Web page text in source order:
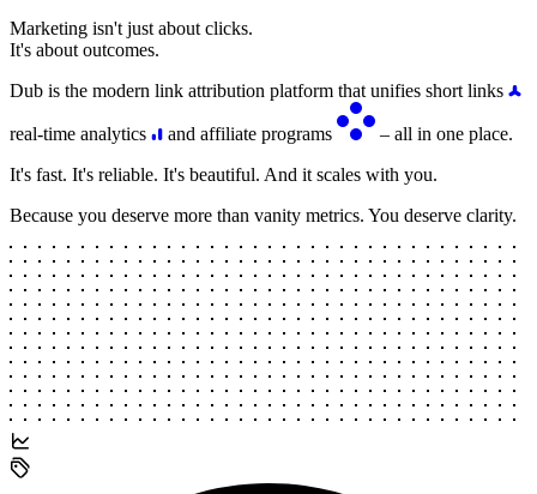
Marketing isn't just about clicks.
It's about outcomes.
Dub is the modern link attribution platform that unifies short links
real-time analytics and affiliate programs
– all in one place.
It's fast. It's reliable. It's beautiful. And it scales with you.
Because you deserve more than vanity metrics. You deserve clarity.